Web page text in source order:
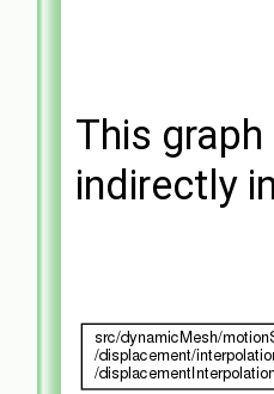
This
indirectly